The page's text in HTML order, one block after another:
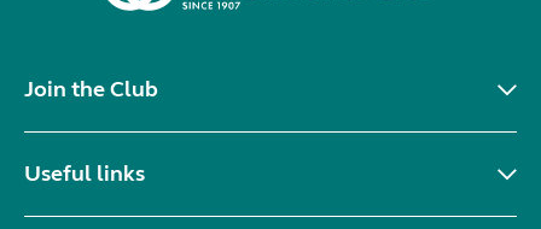
Join the Club
Useful links